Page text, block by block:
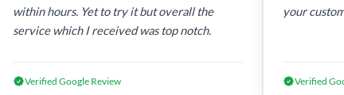
within hours. Yet to try it but overall the
service which I received was top notch.
Verified Google Review
your
Verified